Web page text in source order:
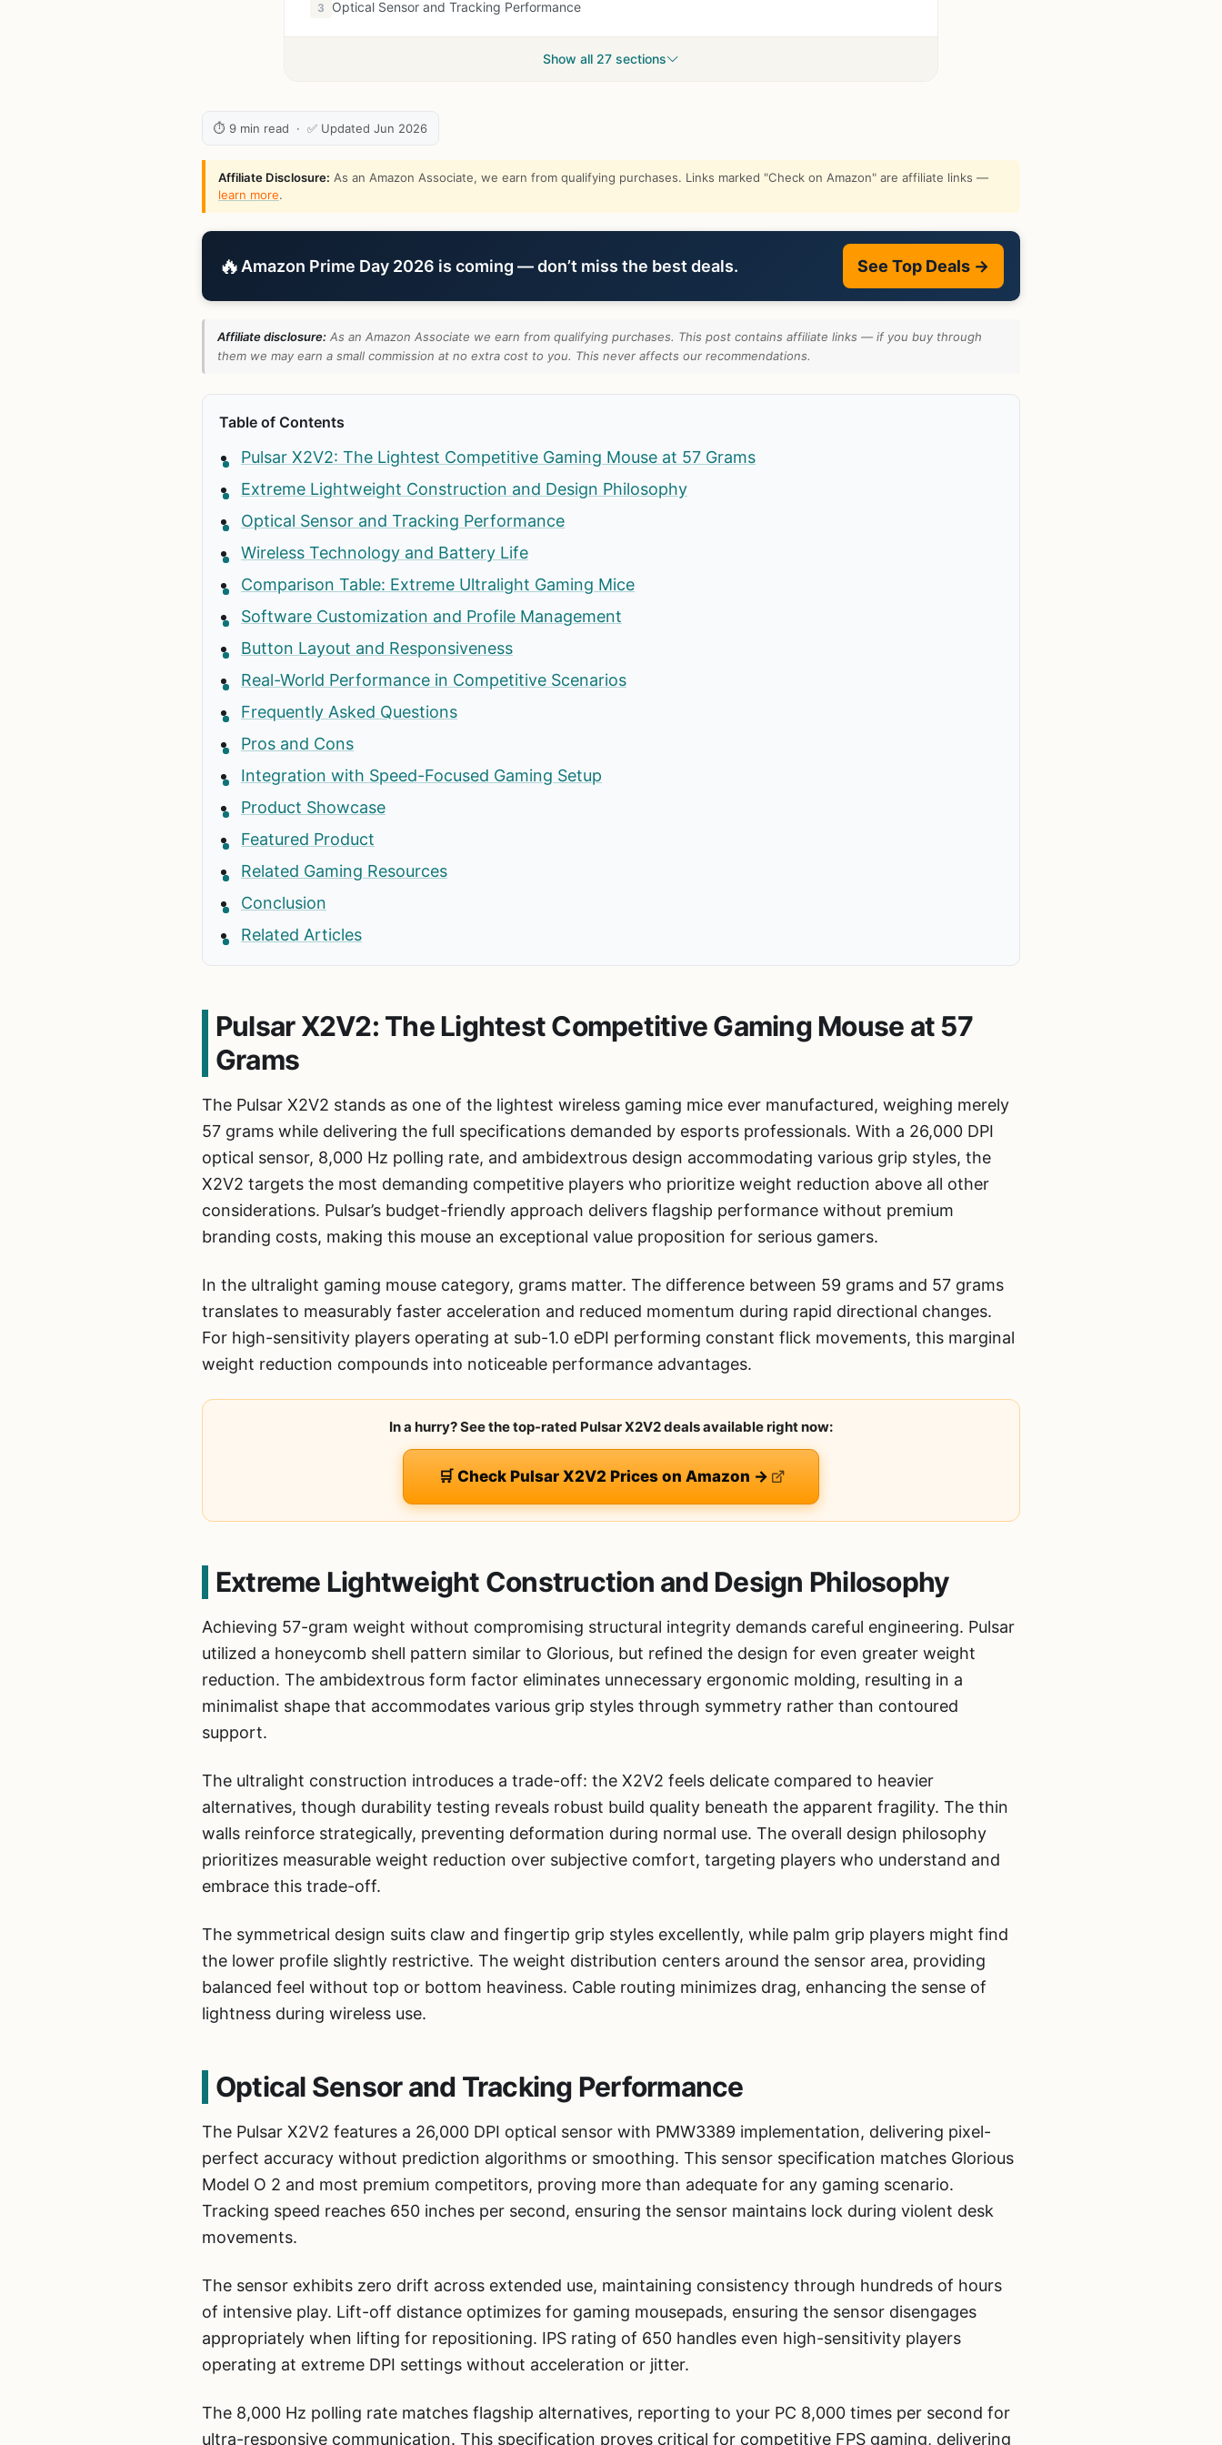
3 Optical Sensor and Tracking Performance
Show all 27 sections
⏱ 9 min read · ✅ Updated Jun 2026
Affiliate Disclosure: As an Amazon Associate, we earn from qualifying purchases. Links marked "Check on Amazon" are affiliate links —
learn more.
🔥 Amazon Prime Day 2026 is coming — don’t miss the best deals. See Top Deals →
Affiliate disclosure: As an Amazon Associate we earn from qualifying purchases. This post contains affiliate links — if you buy through
them we may earn a small commission at no extra cost to you. This never affects our recommendations.
Table of Contents
Pulsar X2V2: The Lightest Competitive Gaming Mouse at 57 Grams
Extreme Lightweight Construction and Design Philosophy
Optical Sensor and Tracking Performance
Wireless Technology and Battery Life
Comparison Table: Extreme Ultralight Gaming Mice
Software Customization and Profile Management
Button Layout and Responsiveness
Real-World Performance in Competitive Scenarios
Frequently Asked Questions
Pros and Cons
Integration with Speed-Focused Gaming Setup
Product Showcase
Featured Product
Related Gaming Resources
Conclusion
Related Articles
Pulsar X2V2: The Lightest Competitive Gaming Mouse at 57
Grams
The Pulsar X2V2 stands as one of the lightest wireless gaming mice ever manufactured, weighing merely
57 grams while delivering the full specifications demanded by esports professionals. With a 26,000 DPI
optical sensor, 8,000 Hz polling rate, and ambidextrous design accommodating various grip styles, the
X2V2 targets the most demanding competitive players who prioritize weight reduction above all other
considerations. Pulsar’s budget-friendly approach delivers flagship performance without premium
branding costs, making this mouse an exceptional value proposition for serious gamers.
In the ultralight gaming mouse category, grams matter. The difference between 59 grams and 57 grams
translates to measurably faster acceleration and reduced momentum during rapid directional changes.
For high-sensitivity players operating at sub-1.0 eDPI performing constant flick movements, this marginal
weight reduction compounds into noticeable performance advantages.
In a hurry? See the top-rated Pulsar X2V2 deals available right now:
🛒 Check Pulsar X2V2 Prices on Amazon →
Extreme Lightweight Construction and Design Philosophy
Achieving 57-gram weight without compromising structural integrity demands careful engineering. Pulsar
utilized a honeycomb shell pattern similar to Glorious, but refined the design for even greater weight
reduction. The ambidextrous form factor eliminates unnecessary ergonomic molding, resulting in a
minimalist shape that accommodates various grip styles through symmetry rather than contoured
support.
The ultralight construction introduces a trade-off: the X2V2 feels delicate compared to heavier
alternatives, though durability testing reveals robust build quality beneath the apparent fragility. The thin
walls reinforce strategically, preventing deformation during normal use. The overall design philosophy
prioritizes measurable weight reduction over subjective comfort, targeting players who understand and
embrace this trade-off.
The symmetrical design suits claw and fingertip grip styles excellently, while palm grip players might find
the lower profile slightly restrictive. The weight distribution centers around the sensor area, providing
balanced feel without top or bottom heaviness. Cable routing minimizes drag, enhancing the sense of
lightness during wireless use.
Optical Sensor and Tracking Performance
The Pulsar X2V2 features a 26,000 DPI optical sensor with PMW3389 implementation, delivering pixel-
perfect accuracy without prediction algorithms or smoothing. This sensor specification matches Glorious
Model O 2 and most premium competitors, proving more than adequate for any gaming scenario.
Tracking speed reaches 650 inches per second, ensuring the sensor maintains lock during violent desk
movements.
The sensor exhibits zero drift across extended use, maintaining consistency through hundreds of hours
of intensive play. Lift-off distance optimizes for gaming mousepads, ensuring the sensor disengages
appropriately when lifting for repositioning. IPS rating of 650 handles even high-sensitivity players
operating at extreme DPI settings without acceleration or jitter.
The 8,000 Hz polling rate matches flagship alternatives, reporting to your PC 8,000 times per second for
ultra-responsive communication. This specification proves critical for competitive FPS gaming, delivering